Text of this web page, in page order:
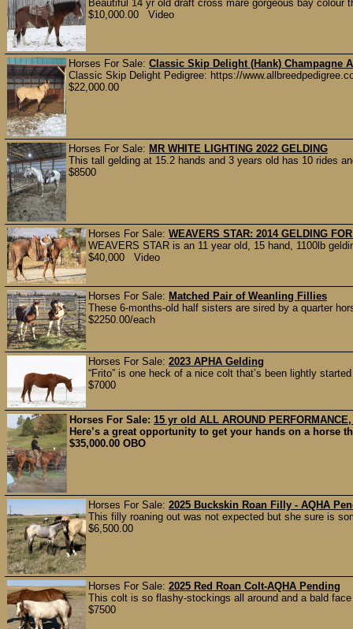
Beautiful 14 yr old draft cross mare gorgeous bay
$10,000.00 Video
Horses For Sale: Classic Skip Delight (Hank) Champagne
Classic Skip Delight Pedigree: https://
$22,000.00
Horses For Sale: MR WHITE LIGHTING 2022 GELDING
This tall gelding at 15.2 hands and 3 years old has 10 rides
$8500
Horses For Sale: WEAVERS STAR: 2014 GELDING
WEAVERS STAR is an 11 year old, 15 hand, 1100lb
$40,000 Video
Horses For Sale: Matched Pair of Weanling Fillies
These 6-months-old half sisters are sired by a quarter
$2250.00/each
Horses For Sale: 2023 APHA Gelding
“Frito” is one heck of a nice colt that’s been lightly
$7000
Horses For Sale: 15 yr old ALL AROUND
Here’s a great opportunity to get your hands on a horse
$35,000.00 OBO
Horses For Sale: 2025 Buckskin Roan Filly - AQHA
This filly roaning out was not expected but she sure is
$6,500.00
Horses For Sale: 2025 Red Roan Colt-AQHA Pending
This colt is so flashy-stockings all around and a bald
$7500